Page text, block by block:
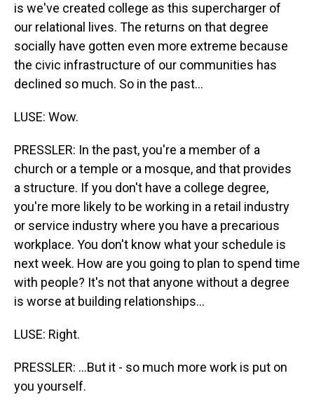
is we've created college as this supercharger of
our relational lives. The returns on that degree
socially have gotten even more extreme because
the civic infrastructure of our communities has
declined so much. So in the past...
LUSE: Wow.
PRESSLER: In the past, you're a member of a
church or a temple or a mosque, and that provides
a structure. If you don't have a college degree,
you're more likely to be working in a retail industry
or service industry where you have a precarious
workplace. You don't know what your schedule is
next week. How are you going to plan to spend time
with people? It's not that anyone without a degree
is worse at building relationships...
LUSE: Right.
PRESSLER: ...But it - so much more work is put on
you yourself.